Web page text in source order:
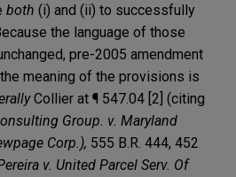
both (i) and (ii) to successfully
the language of those
pre-2005 amendment
meaning of the provisions is
Collier at ¶ 547.04 [2] (citing
Group. v. Maryland
Corp.), 555 B.R. 444, 452
v. United Parcel Serv. Of